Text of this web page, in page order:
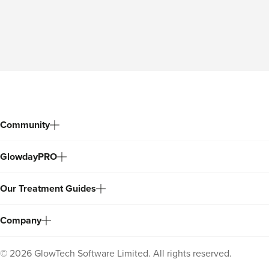
Community
GlowdayPRO
Our Treatment Guides
Company
© 2026 GlowTech Software Limited. All rights reserved.